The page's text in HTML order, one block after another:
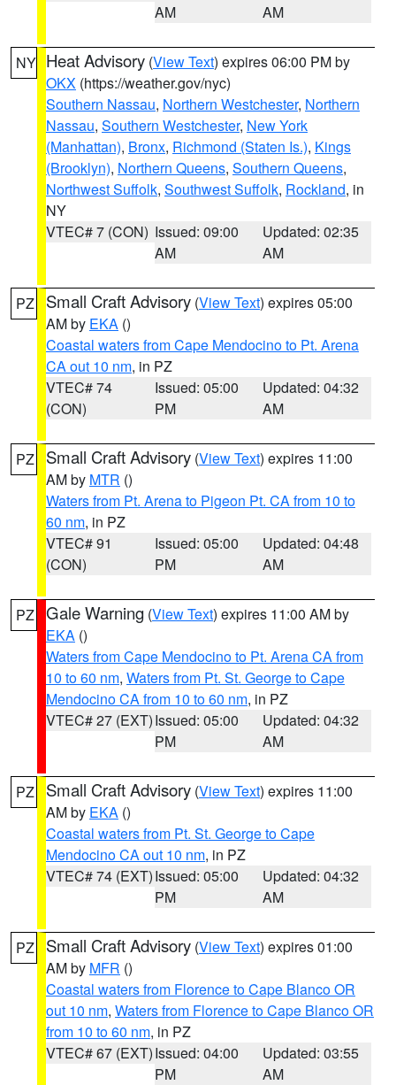
AM
AM
NY Heat Advisory (View Text) expires 06:00 PM by
OKX (https://weather.gov/nyc)
Southern Nassau, Northern Westchester, Northern
Nassau, Southern Westchester, New York
(Manhattan), Bronx, Richmond (Staten Is.), Kings
(Brooklyn), Northern Queens, Southern Queens,
Northwest Suffolk, Southwest Suffolk, Rockland, in
NY
VTEC# 7 (CON) Issued: 09:00
AM
Updated: 02:35
AM
PZ Small Craft Advisory (View Text) expires 05:00
AM by EKA ()
Coastal waters from Cape Mendocino to Pt. Arena
CA out 10 nm, in PZ
VTEC# 74
(CON)
Issued: 05:00
PM
Updated: 04:32
AM
PZ Small Craft Advisory (View Text) expires 11:00
AM by MTR ()
Waters from Pt. Arena to Pigeon Pt. CA from 10 to
60 nm, in PZ
VTEC# 91
(CON)
Issued: 05:00
PM
Updated: 04:48
AM
PZ Gale Warning (View Text) expires 11:00 AM by
EKA ()
Waters from Cape Mendocino to Pt. Arena CA from
10 to 60 nm, Waters from Pt. St. George to Cape
Mendocino CA from 10 to 60 nm, in PZ
VTEC# 27 (EXT)Issued: 05:00
PM
Updated: 04:32
AM
PZ Small Craft Advisory (View Text) expires 11:00
AM by EKA ()
Coastal waters from Pt. St. George to Cape
Mendocino CA out 10 nm, in PZ
VTEC# 74 (EXT)Issued: 05:00
PM
Updated: 04:32
AM
PZ Small Craft Advisory (View Text) expires 01:00
AM by MFR ()
Coastal waters from Florence to Cape Blanco OR
out 10 nm, Waters from Florence to Cape Blanco OR
from 10 to 60 nm, in PZ
VTEC# 67 (EXT)Issued: 04:00
PM
Updated: 03:55
AM